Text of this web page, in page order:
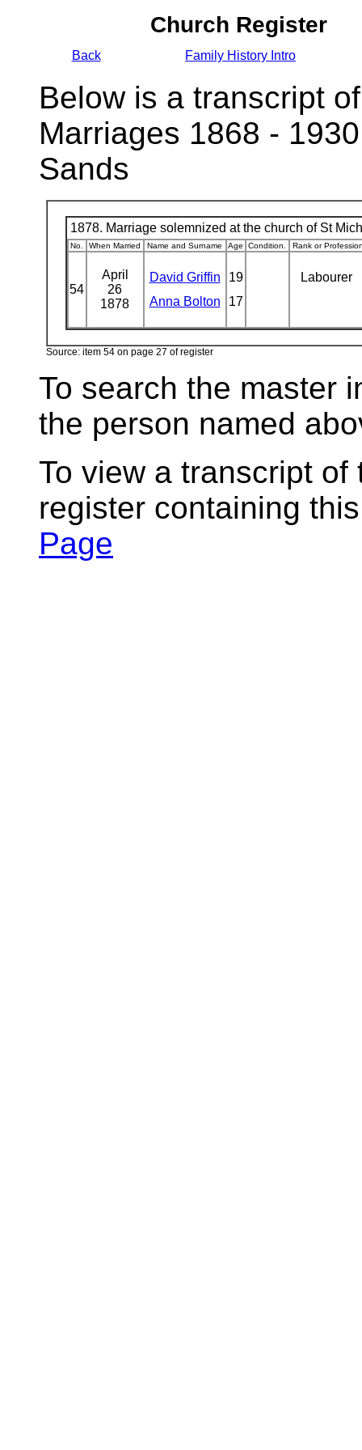
Church Register
Back Family History Intro
Below is a transcript
Marriages 1868 -
Sands
1878. Marriage solemnized at the church of St
No. When Married Name and Surname Age Condition. Rank or
54
April
26
1878
David Griffin
Anna Bolton
19
17
Labourer
Source: item 54 on page 27 of register
To search the master
the person named
To view a transcript
register containing
Page